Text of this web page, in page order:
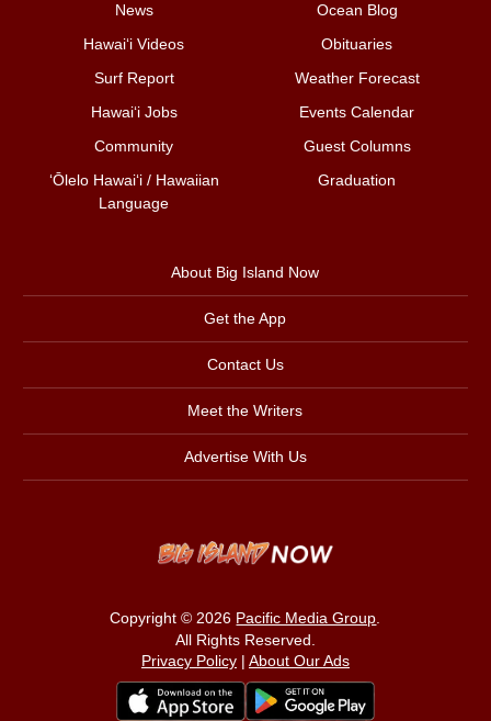
News
Ocean Blog
Hawai‘i Videos
Obituaries
Surf Report
Weather Forecast
Hawai‘i Jobs
Events Calendar
Community
Guest Columns
ʻŌlelo Hawaiʻi / Hawaiian
Language
Graduation
About Big Island Now
Get the App
Contact Us
Meet the Writers
Advertise With Us
Copyright © 2026 Pacific Media Group.
All Rights Reserved.
Privacy Policy| About Our Ads